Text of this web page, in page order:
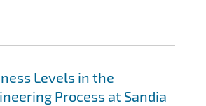
Levels in the
Process at Sandia